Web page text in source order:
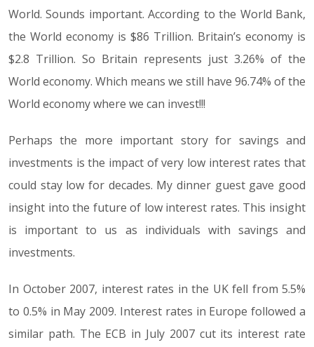
World. Sounds important. According to the World Bank,
the World economy is $86 Trillion. Britain’s economy is
$2.8 Trillion. So Britain represents just 3.26% of the
World economy. Which means we still have 96.74% of the
World economy where we can invest!!!
Perhaps the more important story for savings and
investments is the impact of very low interest rates that
could stay low for decades. My dinner guest gave good
insight into the future of low interest rates. This insight
is important to us as individuals with savings and
investments.
In October 2007, interest rates in the UK fell from 5.5%
to 0.5% in May 2009. Interest rates in Europe followed a
similar path. The ECB in July 2007 cut its interest rate